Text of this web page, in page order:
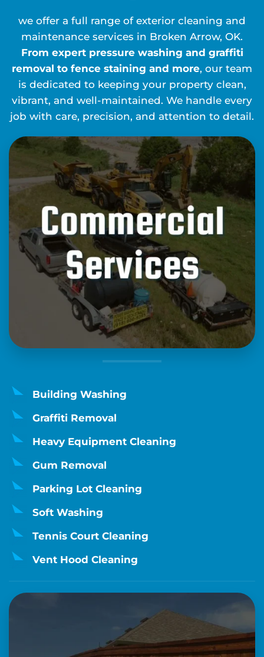
we offer a full range of exterior cleaning and
maintenance services in Broken Arrow, OK.
From expert pressure washing and graffiti
removal to fence staining and more, our team
is dedicated to keeping your property clean,
vibrant, and well-maintained. We handle every
job with care, precision, and attention to detail.
Building Washing
Graffiti Removal
Heavy Equipment Cleaning
Gum Removal
Parking Lot Cleaning
Soft Washing
Tennis Court Cleaning
Vent Hood Cleaning